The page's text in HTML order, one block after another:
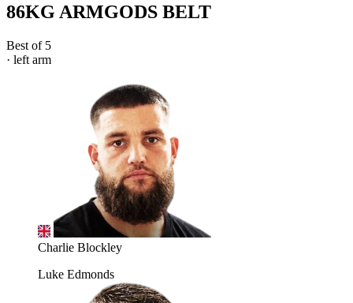
86KG ARMGODS BELT
Best of 5
· left arm
Charlie Blockley
Luke Edmonds